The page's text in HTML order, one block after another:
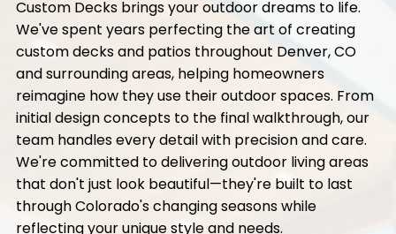
Custom Decks brings your outdoor dreams to life.
We've spent years perfecting the art of creating
custom decks and patios throughout Denver, CO
and surrounding areas, helping homeowners
reimagine how they use their outdoor spaces. From
initial design concepts to the final walkthrough, our
team handles every detail with precision and care.
We're committed to delivering outdoor living areas
that don't just look beautiful—they're built to last
through Colorado's changing seasons while
reflecting your unique style and needs.